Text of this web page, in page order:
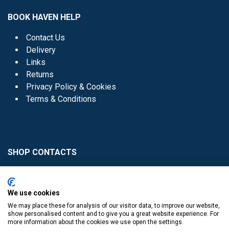
BOOK HAVEN HELP
Contact Us
Delivery
Links
Returns
Privacy Policy & Cookies
Terms & Conditions
SHOP CONTACTS
Donaghmede -
Knocklyon -01 4061770
We use cookies
We may place these for analysis of our visitor data, to improve our website,
show personalised content and to give you a great website experience. For
more information about the cookies we use open the settings.